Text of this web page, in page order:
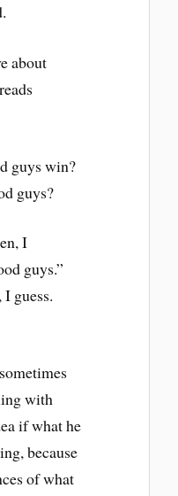
about
guys win?
guys?
I
guys.”
guess.
with
if what he
because
of what